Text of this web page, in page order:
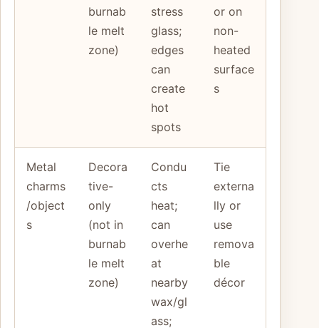
burnab
le melt
zone)
stress
glass;
edges
can
create
hot
spots
or on
non-
heated
surface
s
Metal
charms
/object
s
Decora
tive-
only
(not in
burnab
le melt
zone)
Condu
cts
heat;
can
overhe
at
nearby
wax/gl
ass;
Tie
externa
lly or
use
remova
ble
décor